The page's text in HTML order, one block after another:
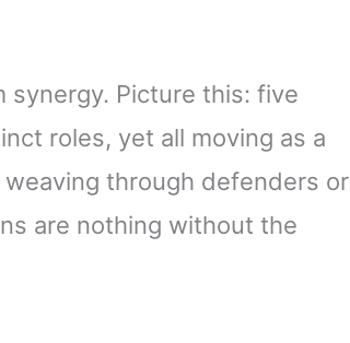
synergy. Picture this: five
roles, yet all moving as a
weaving through defenders or
are nothing without the